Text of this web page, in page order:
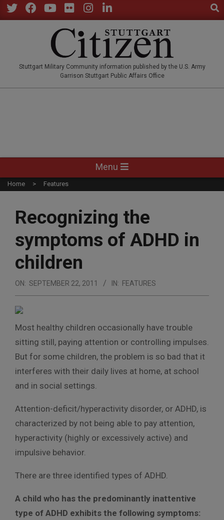
Skip
to
Stuttgart Military Community information published by the U.S. Army
Garrison Stuttgart Public Affairs Office
Navigation
Menu
Menu
Home Features
Recognizing the
symptoms of ADHD in
children
ON: SEPTEMBER 22, 2011 IN: FEATURES
Most healthy children occasionally have trouble
sitting still, paying attention or controlling impulses.
But for some children, the problem is so bad that it
interferes with their daily lives at home, at school
and in social settings.
Attention-deficit/hyperactivity disorder, or ADHD, is
characterized by not being able to pay attention,
hyperactivity (highly or excessively active) and
impulsive behavior.
There are three identified types of ADHD.
A child who has the predominantly inattentive
type of ADHD exhibits the following symptoms: